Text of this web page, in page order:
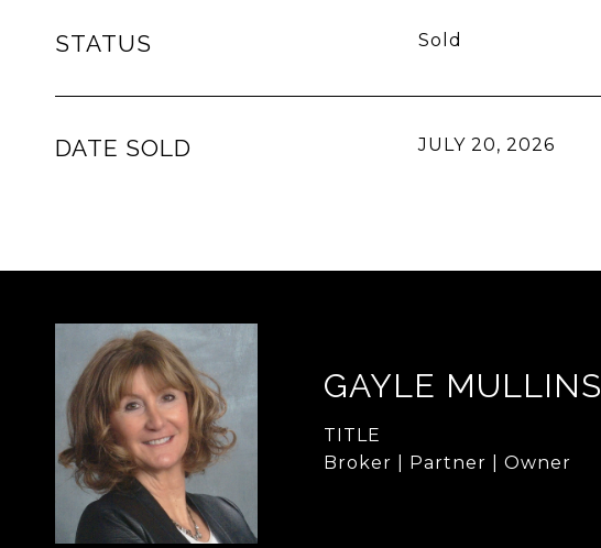
STATUS Sold
DATE SOLD JULY 20, 2026
GAYLE MULLINS
TITLE
Broker | Partner | Owner